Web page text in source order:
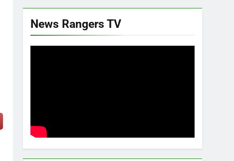
News Rangers TV